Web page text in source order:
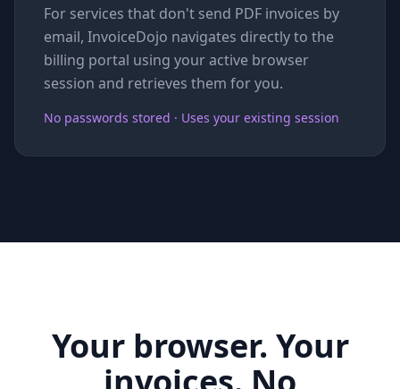
For services that don't send PDF invoices by
email, InvoiceDojo navigates directly to the
billing portal using your active browser
session and retrieves them for you.
No passwords stored · Uses your existing session
Your browser. Your